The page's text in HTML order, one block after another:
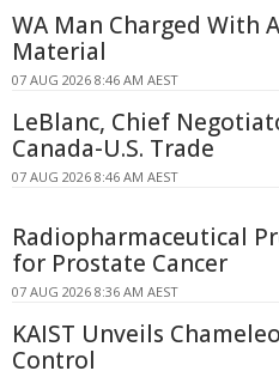
WA Man Charged With
Material
07 AUG 2026 8:46 AM AEST
LeBlanc, Chief
Canada-U.S. Trade
07 AUG 2026 8:46 AM AEST
Radiopharmaceutical
for Prostate Cancer
07 AUG 2026 8:36 AM AEST
KAIST Unveils
Control